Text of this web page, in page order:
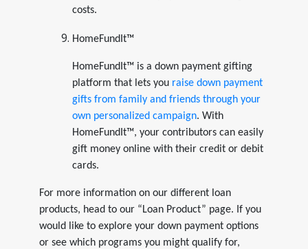
costs.
HomeFundIt™
HomeFundIt™ is a down payment gifting
platform that lets you raise down payment
gifts from family and friends through your
own personalized campaign. With
HomeFundIt™, your contributors can easily
gift money online with their credit or debit
cards.
For more information on our different loan
products, head to our “Loan Product” page. If you
would like to explore your down payment options
or see which programs you might qualify for,